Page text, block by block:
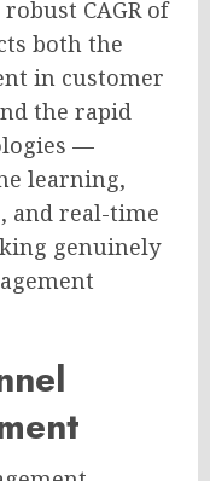
CAGR of
both the
in customer
the rapid
—
learning,
and real-time
genuinely